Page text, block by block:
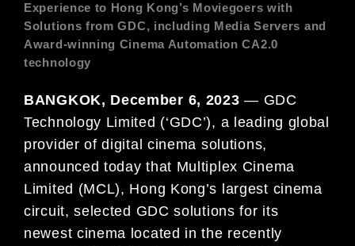
Experience to Hong Kong’s Moviegoers with
Solutions from GDC, including Media Servers and
Award-winning Cinema Automation CA2.0
technology
BANGKOK, December 6, 2023 — GDC
Technology Limited (‘GDC’), a leading global
provider of digital cinema solutions,
announced today that Multiplex Cinema
Limited (MCL), Hong Kong’s largest cinema
circuit, selected GDC solutions for its
newest cinema located in the recently